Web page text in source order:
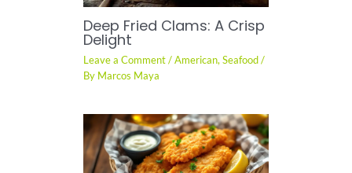
Deep Fried Clams: A Crisp
Delight
Leave a Comment /American,Seafood/
By Marcos Maya